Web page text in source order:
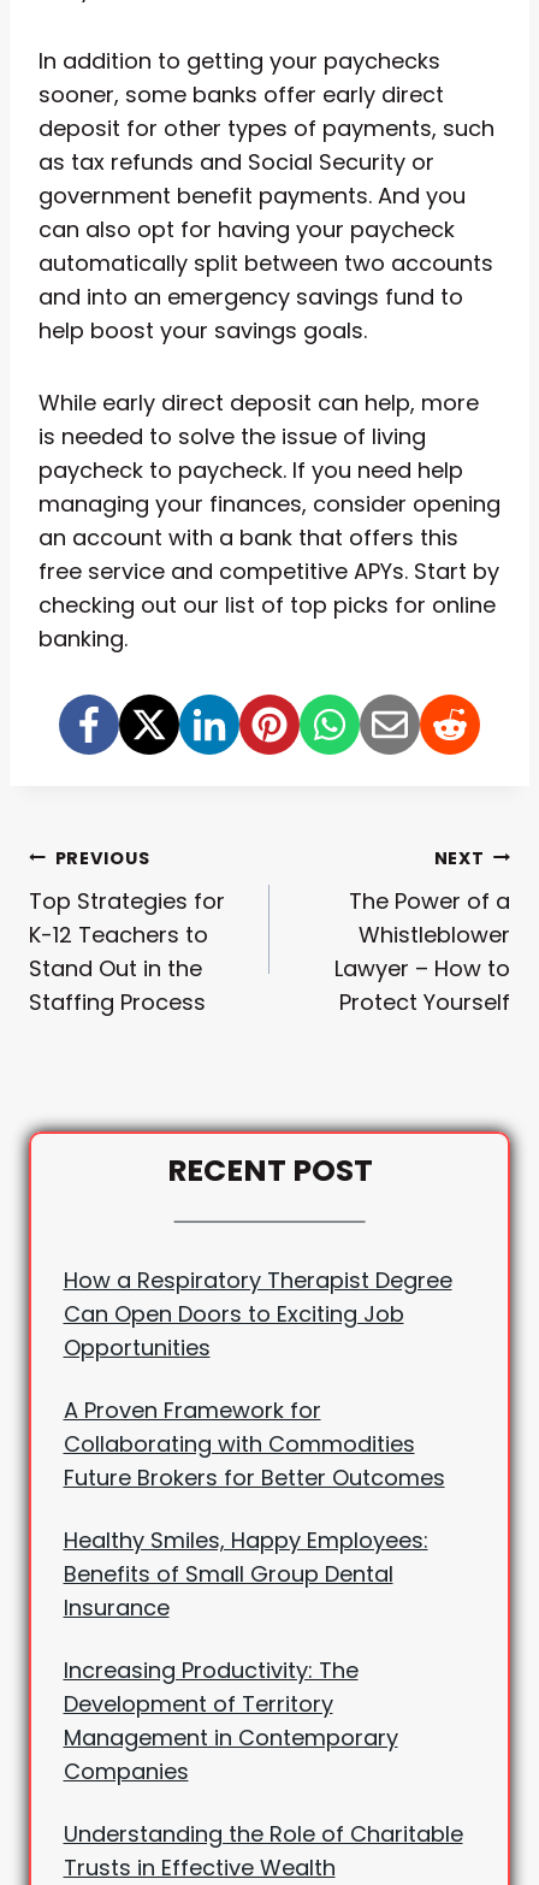
In addition to getting your paychecks
sooner, some banks offer early direct
deposit for other types of payments, such
as tax refunds and Social Security or
government benefit payments. And you
can also opt for having your paycheck
automatically split between two accounts
and into an emergency savings fund to
help boost your savings goals.
While early direct deposit can help, more
is needed to solve the issue of living
paycheck to paycheck. If you need help
managing your finances, consider opening
an account with a bank that offers this
free service and competitive APYs. Start by
checking out our list of top picks for online
banking.
Post
Navigation
PREVIOUS
Top Strategies for
K-12 Teachers to
Stand Out in the
Staffing Process
NEXT
The Power of a
Whistleblower
Lawyer – How to
Protect Yourself
RECENT POST
How a Respiratory Therapist Degree
Can Open Doors to Exciting Job
Opportunities
A Proven Framework for
Collaborating with Commodities
Future Brokers for Better Outcomes
Healthy Smiles, Happy Employees:
Benefits of Small Group Dental
Insurance
Increasing Productivity: The
Development of Territory
Management in Contemporary
Companies
Understanding the Role of Charitable
Trusts in Effective Wealth